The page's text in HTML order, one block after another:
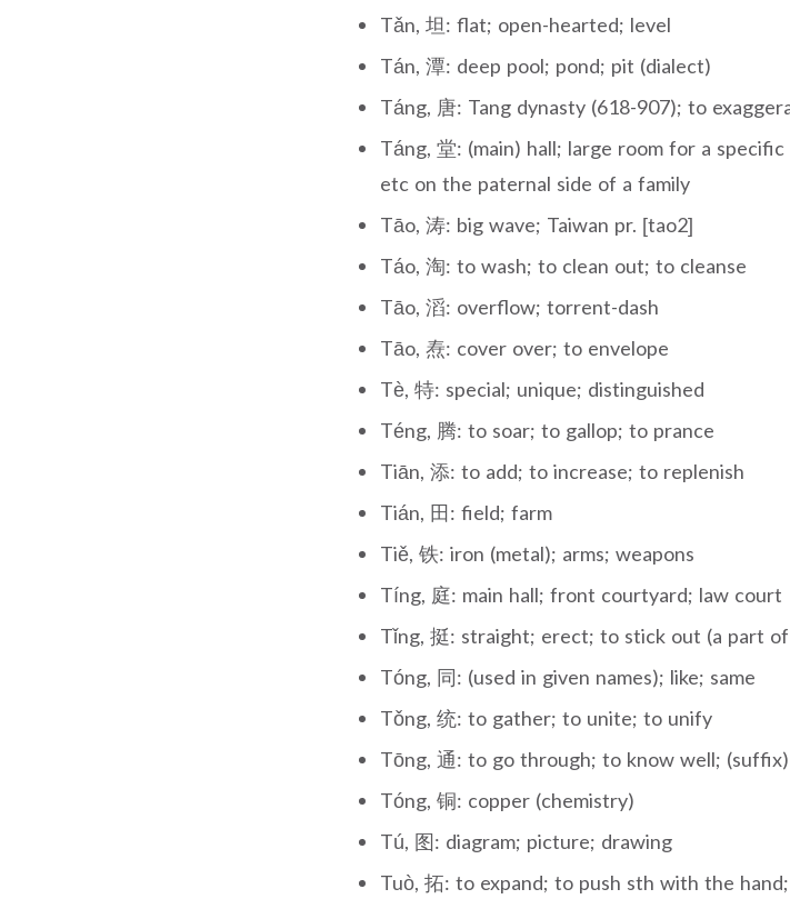
Tǎn, 坦: flat; open-hearted; level
Tán, 潭: deep pool; pond; pit (dialect)
Táng, 唐: Tang dynasty (618-907); to
Táng, 堂: (main) hall; large room for a
etc on the paternal side of a family
Tāo, 涛: big wave; Taiwan pr. [tao2]
Táo, 淘: to wash; to clean out; to cleanse
Tāo, 滔: overflow; torrent-dash
Tāo, 焘: cover over; to envelope
Tè, 特: special; unique; distinguished
Téng, 腾: to soar; to gallop; to prance
Tiān, 添: to add; to increase; to replenish
Tián, 田: field; farm
Tiě, 铁: iron (metal); arms; weapons
Tíng, 庭: main hall; front courtyard; law court
Tǐng, 挺: straight; erect; to stick out (a part
Tóng, 同: (used in given names); like; same
Tǒng, 统: to gather; to unite; to unify
Tōng, 通: to go through; to know well;
Tóng, 铜: copper (chemistry)
Tú, 图: diagram; picture; drawing
Tuò, 拓: to expand; to push sth with the